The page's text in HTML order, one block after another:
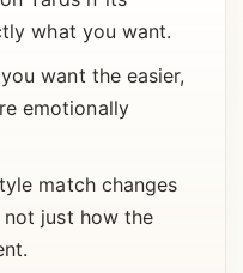
what you want.
want the easier,
emotionally
match changes
just how the